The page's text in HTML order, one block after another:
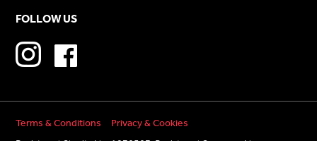
FOLLOW US
Terms & Conditions Privacy & Cookies